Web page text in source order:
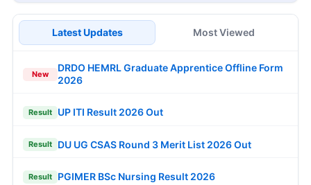
Latest Updates Most Viewed
New
DRDO HEMRL Graduate Apprentice Offline Form
2026
Result UP ITI Result 2026 Out
Result DU UG CSAS Round 3 Merit List 2026 Out
Result PGIMER BSc Nursing Result 2026